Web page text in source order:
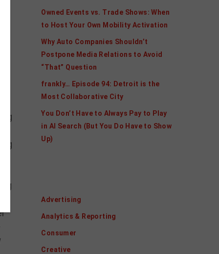
Owned Events vs. Trade Shows: When
to Host Your Own Mobility Activation
Why Auto Companies Shouldn’t
Postpone Media Relations to Avoid
“That” Question
frankly… Episode 94: Detroit is the
Most Collaborative City
You Don’t Have to Always Pay to Play
in AI Search (But You Do Have to Show
Up)
Advertising
Analytics & Reporting
Consumer
Creative